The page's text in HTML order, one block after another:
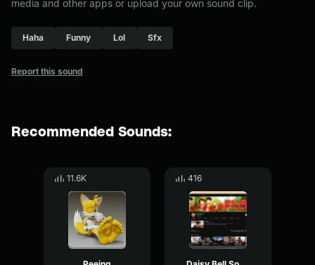
media and other apps or upload your own sound clip.
Haha Funny Lol Sfx
Report this sound
Recommended Sounds:
11.6K 416